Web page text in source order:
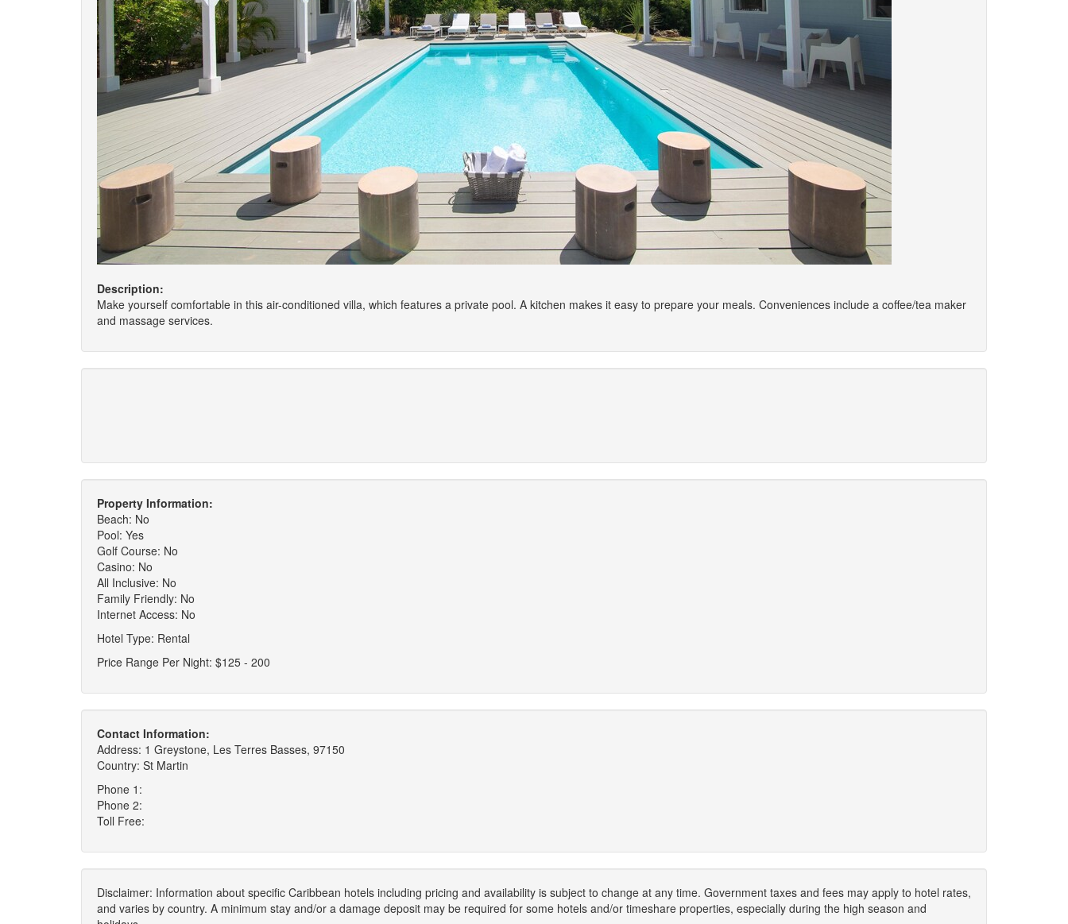
Description:
Make yourself comfortable in this air-conditioned villa, which features a private pool. A kitchen makes it easy to prepare your meals. Conveniences include a coffee/tea maker
and massage services.
Property Information:
Beach: No
Pool: Yes
Golf Course: No
Casino: No
All Inclusive: No
Family Friendly: No
Internet Access: No
Hotel Type: Rental
Price Range Per Night: $125 - 200
Contact Information:
Address: 1 Greystone, Les Terres Basses, 97150
Country: St Martin
Phone 1:
Phone 2:
Toll Free:
Disclaimer: Information about specific Caribbean hotels including pricing and availability is subject to change at any time. Government taxes and fees may apply to hotel rates,
and varies by country. A minimum stay and/or a damage deposit may be required for some hotels and/or timeshare properties, especially during the high season and